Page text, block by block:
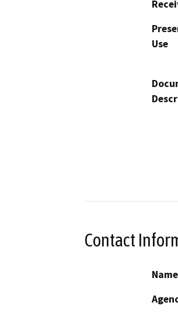
Use
Contact
Name